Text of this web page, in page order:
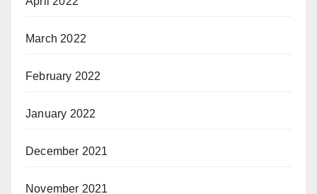
March 2022
February 2022
January 2022
December 2021
November 2021